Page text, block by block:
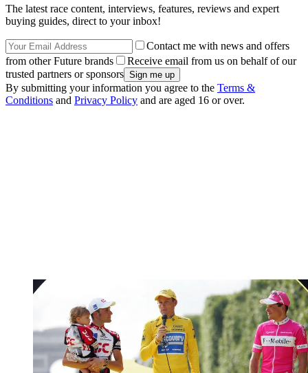
The latest race content, interviews, features, reviews and expert
buying guides, direct to your inbox!
Contact me with news and offers
from other Future brands
Receive email from us on behalf of our
trusted partners or sponsors
By submitting your information you agree to the Terms &
Conditions and Privacy Policy and are aged 16 or over.